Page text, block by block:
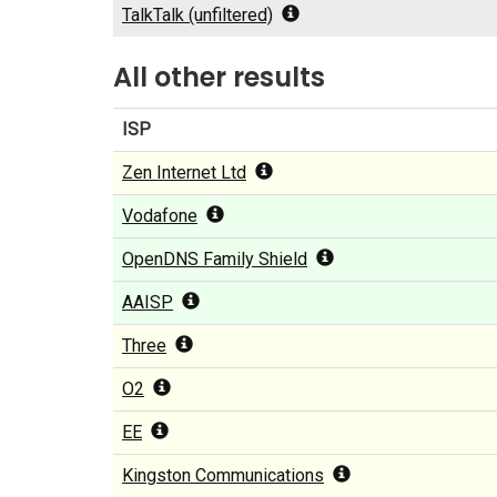
TalkTalk (unfiltered)
All other results
ISP
Zen Internet Ltd
Vodafone
OpenDNS Family Shield
AAISP
Three
O2
EE
Kingston Communications